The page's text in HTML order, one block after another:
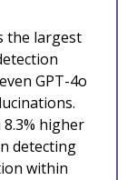
the largest
GPT-4o
higher
detecting
within